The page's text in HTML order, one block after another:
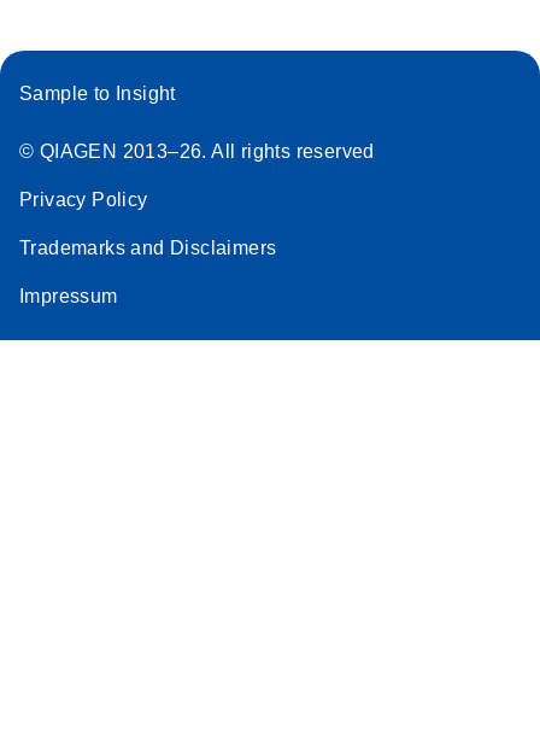
Sample to Insight
© QIAGEN 2013–26. All rights reserved
Privacy Policy
Trademarks and Disclaimers
Impressum